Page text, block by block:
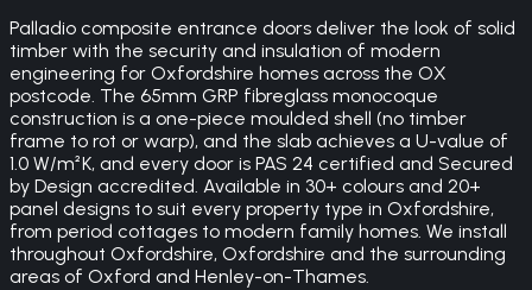
Palladio composite entrance doors deliver the look of solid
timber with the security and insulation of modern
engineering for Oxfordshire homes across the OX
postcode. The 65mm GRP fibreglass monocoque
construction is a one-piece moulded shell (no timber
frame to rot or warp), and the slab achieves a U-value of
1.0 W/m²K, and every door is PAS 24 certified and Secured
by Design accredited. Available in 30+ colours and 20+
panel designs to suit every property type in Oxfordshire,
from period cottages to modern family homes. We install
throughout Oxfordshire, Oxfordshire and the surrounding
areas of Oxford and Henley-on-Thames.